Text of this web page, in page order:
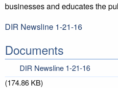
businesses and educates the
DIR Newsline 1-21-16
Documents
DIR Newsline 1-21-16
(174.86 KB)